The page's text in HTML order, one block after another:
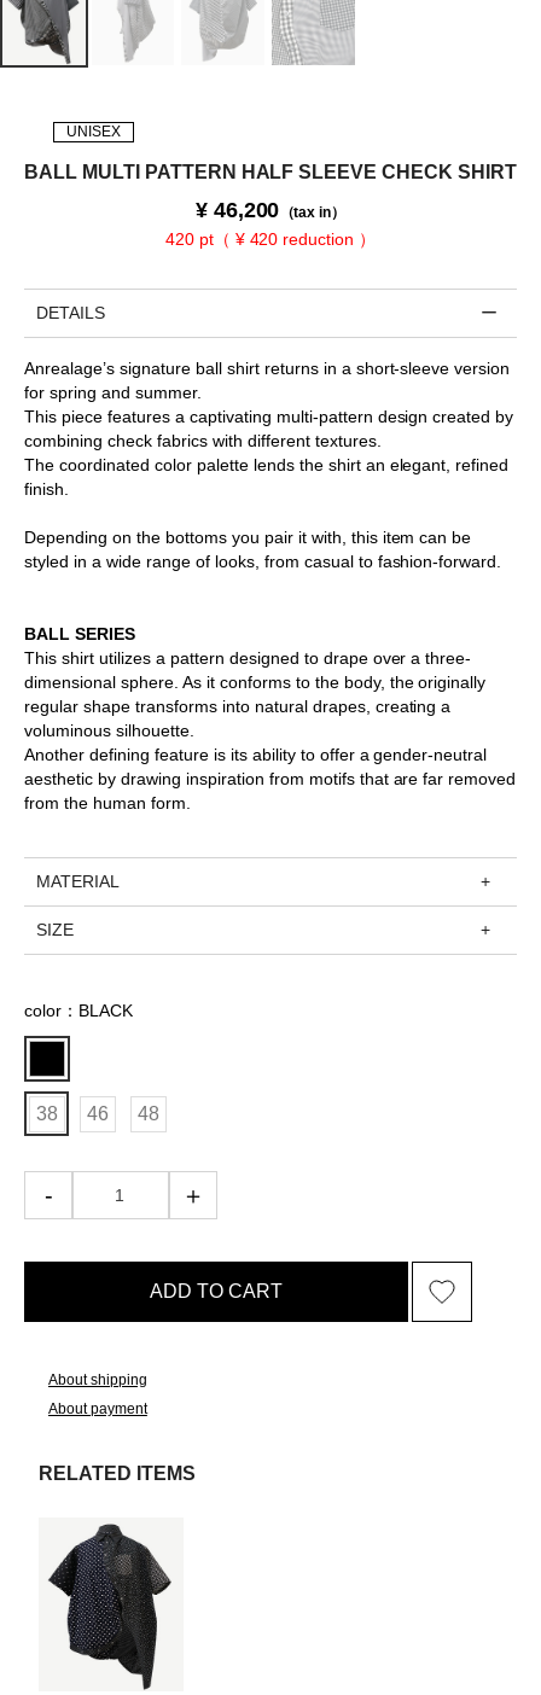
UNISEX
BALL MULTI PATTERN HALF SLEEVE CHECK SHIRT
¥ 46,200 （tax in）
420 pt（ ¥ 420 reduction ）
DETAILS
Anrealage’s signature ball shirt returns in a short-sleeve version
for spring and summer.
This piece features a captivating multi-pattern design created by
combining check fabrics with different textures.
The coordinated color palette lends the shirt an elegant, refined
finish.
Depending on the bottoms you pair it with, this item can be
styled in a wide range of looks, from casual to fashion-forward.
BALL SERIES
This shirt utilizes a pattern designed to drape over a three-
dimensional sphere. As it conforms to the body, the originally
regular shape transforms into natural drapes, creating a
voluminous silhouette.
Another defining feature is its ability to offer a gender-neutral
aesthetic by drawing inspiration from motifs that are far removed
from the human form.
MATERIAL
SIZE
color：BLACK
38 46 48
ADD TO CART
About shipping
About payment
RELATED ITEMS